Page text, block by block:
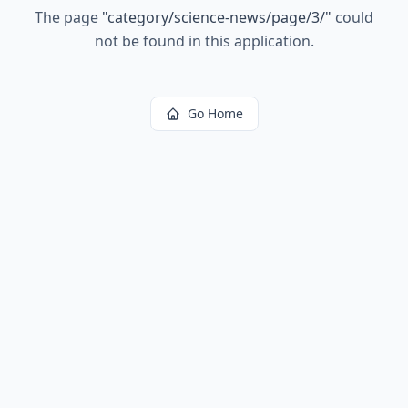
The page "category/science-news/page/3/" could
not be found in this application.
Go Home